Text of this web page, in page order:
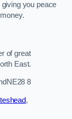
you peace
of great
East.
8
,